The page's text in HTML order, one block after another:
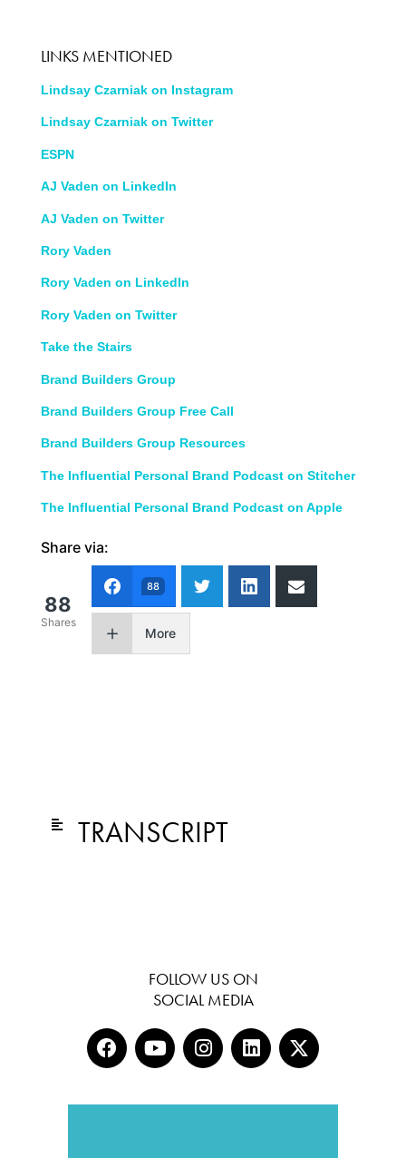
LINKS MENTIONED
Lindsay Czarniak on Instagram
Lindsay Czarniak on Twitter
ESPN
AJ Vaden on LinkedIn
AJ Vaden on Twitter
Rory Vaden
Rory Vaden on LinkedIn
Rory Vaden on Twitter
Take the Stairs
Brand Builders Group
Brand Builders Group Free Call
Brand Builders Group Resources
The Influential Personal Brand Podcast on Stitcher
The Influential Personal Brand Podcast on Apple
Share via:
88
Shares
88
More
TRANSCRIPT
FOLLOW US ON
SOCIAL MEDIA